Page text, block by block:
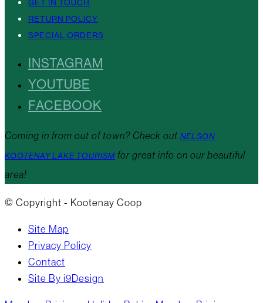
GET IN TOUCH
RETURN POLICY
SPECIAL ORDERS
INSTAGRAM
YOUTUBE
FACEBOOK
Coming in from out of town? Check out NELSON
KOOTENAY LAKE TOURISM for great info on our beautiful
area!
© Copyright - Kootenay Coop
Site Map
Privacy Policy
Contact
Site By i9Design